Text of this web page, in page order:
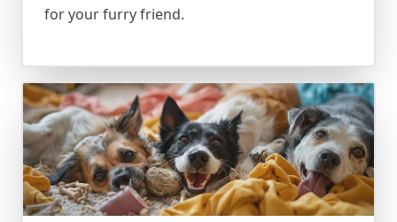
for your furry friend.